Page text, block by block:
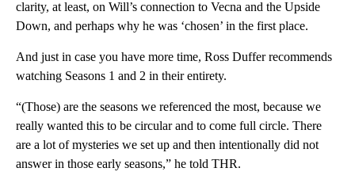
clarity, at least, on Will’s connection to Vecna and the Upside
Down, and perhaps why he was ‘chosen’ in the first place.
And just in case you have more time, Ross Duffer recommends
watching Seasons 1 and 2 in their entirety.
“(Those) are the seasons we referenced the most, because we
really wanted this to be circular and to come full circle. There
are a lot of mysteries we set up and then intentionally did not
answer in those early seasons,” he told THR.